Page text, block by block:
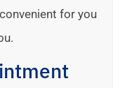
for you